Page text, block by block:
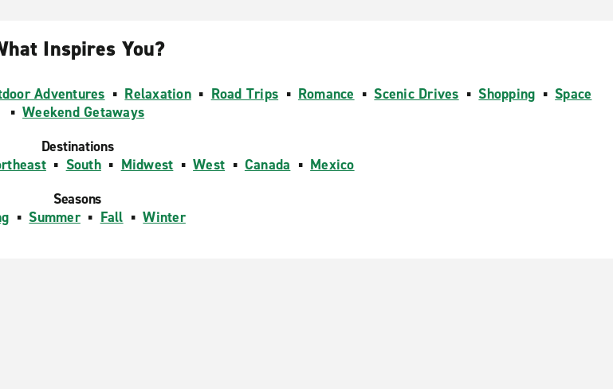
Inspires You?
Adventures ▪ Relaxation▪ Road Trips ▪ Romance ▪ Scenic Drives ▪ Shopping ▪ Space
▪Weekend Getaways
Destinations
▪ South▪ Midwest ▪West ▪ Canada ▪ Mexico
Seasons
▪ Summer▪ Fall ▪Winter